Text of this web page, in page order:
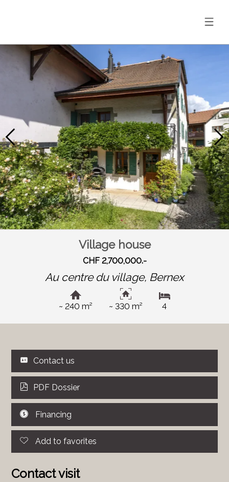
Village house
CHF 2,700,000.-
Au centre du village, Bernex
~ 240 m² ~ 330 m² 4
Contact us
PDF Dossier
Financing
Add to favorites
Contact visit